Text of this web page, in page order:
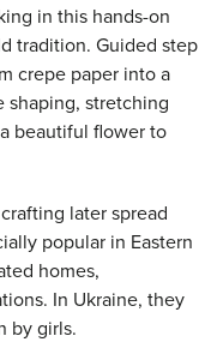
in this hands-on
tradition. Guided step
crepe paper into a
stretching
beautiful flower to
later spread
popular in Eastern
homes,
In Ukraine, they
by girls.